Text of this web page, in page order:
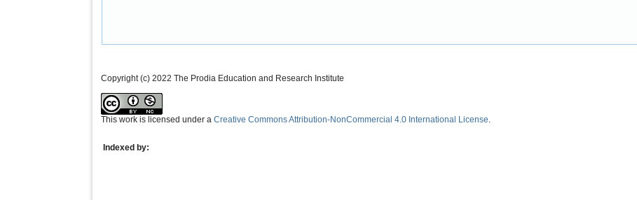
Copyright (c) 2022 The Prodia Education and Research Institute
This work is licensed under a Creative Commons Attribution-NonCommercial 4.0 International License.
Indexed by: